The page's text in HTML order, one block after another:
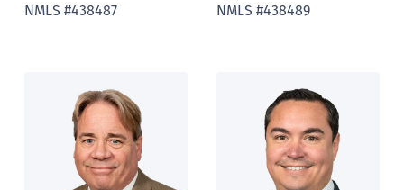
NMLS #438487 NMLS #438489